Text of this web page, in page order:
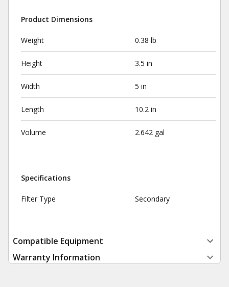
Product Dimensions
Weight 0.38 lb
Height 3.5 in
Width 5 in
Length 10.2 in
Volume 2.642 gal
Specifications
Filter Type Secondary
Compatible Equipment
Warranty Information